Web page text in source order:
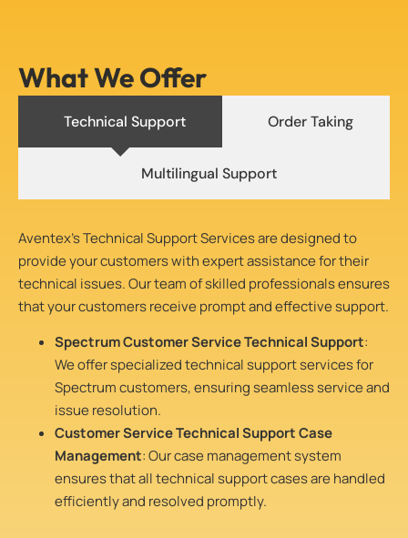
What We Offer
Technical Support Order Taking
Multilingual Support
Aventex’s Technical Support Services are designed to
provide your customers with expert assistance for their
technical issues. Our team of skilled professionals ensures
that your customers receive prompt and effective support.
Spectrum Customer Service Technical Support:
We offer specialized technical support services for
Spectrum customers, ensuring seamless service and
issue resolution.
Customer Service Technical Support Case
Management: Our case management system
ensures that all technical support cases are handled
efficiently and resolved promptly.